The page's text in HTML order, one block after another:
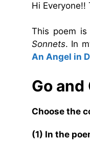
Hi
This poem
Sonnets. In
An Angel in
Go
Choose the
(1) In the